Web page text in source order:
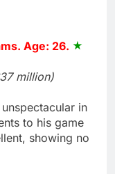
Age: 26.
million)
in
to his game
showing no